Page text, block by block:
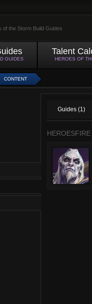
of the Storm Build Guides
GUIDES
Talent
HEROES OF
CONTENT
Guides (1)